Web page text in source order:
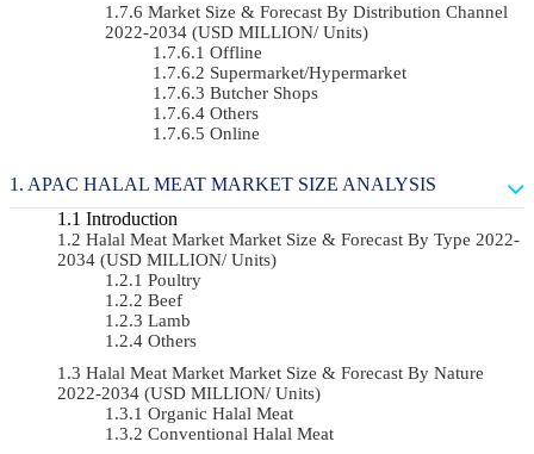
Market Size & Forecast By Distribution Channel
2022-2034 (USD MILLION/ Units)
Offline
Supermarket/Hypermarket
Butcher Shops
Others
Online
APAC HALAL MEAT MARKET SIZE ANALYSIS
Introduction
Halal Meat Market Market Size & Forecast By Type 2022-
2034 (USD MILLION/ Units)
Poultry
Beef
Lamb
Others
Halal Meat Market Market Size & Forecast By Nature
2022-2034 (USD MILLION/ Units)
Organic Halal Meat
Conventional Halal Meat